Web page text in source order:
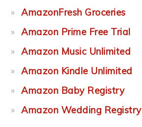
AmazonFresh Groceries
Amazon Prime Free Trial
Amazon Music Unlimited
Amazon Kindle Unlimited
Amazon Baby Registry
Amazon Wedding Registry